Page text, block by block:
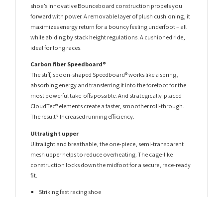
shoe’s innovative Bounceboard construction propels you
forward with power. A removable layer of plush cushioning, it
maximizes energy return for a bouncy feeling underfoot – all
while abiding by stack height regulations. A cushioned ride,
ideal for long races.
Carbon fiber Speedboard®
The stiff, spoon-shaped Speedboard® works like a spring,
absorbing energy and transferring it into the forefoot for the
most powerful take-offs possible. And strategically-placed
CloudTec® elements create a faster, smoother roll-through.
The result? Increased running efficiency.
Ultralight upper
Ultralight and breathable, the one-piece, semi-transparent
mesh upper helps to reduce overheating. The cage-like
construction locks down the midfoot for a secure, race-ready
fit.
Striking fast racing shoe